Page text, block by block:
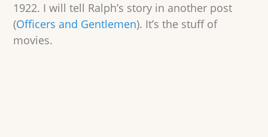
1922. I will tell Ralph’s story in another post
(Officers and Gentlemen). It’s the stuff of
movies.